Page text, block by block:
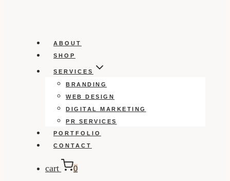
ABOUT
SHOP
SERVICES
BRANDING
WEB DESIGN
DIGITAL MARKETING
PR SERVICES
PORTFOLIO
CONTACT
cart 0